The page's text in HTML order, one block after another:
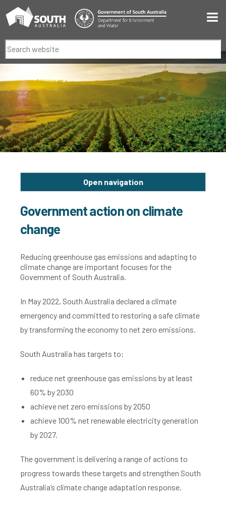
Search
Open navigation
Government action on climate
change
Reducing greenhouse gas emissions and adapting to
climate change are important focuses for the
Government of South Australia.
In May 2022, South Australia declared a climate
emergency and committed to restoring a safe climate
by transforming the economy to net zero emissions.
South Australia has targets to:
reduce net greenhouse gas emissions by at least
60% by 2030
achieve net zero emissions by 2050
achieve 100% net renewable electricity generation
by 2027.
The government is delivering a range of actions to
progress towards these targets and strengthen South
Australia’s climate change adaptation response.